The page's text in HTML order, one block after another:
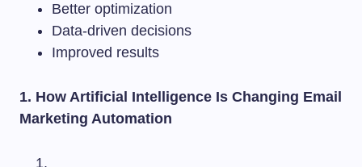
Better optimization
Data-driven decisions
Improved results
1. How Artificial Intelligence Is Changing Email
Marketing Automation